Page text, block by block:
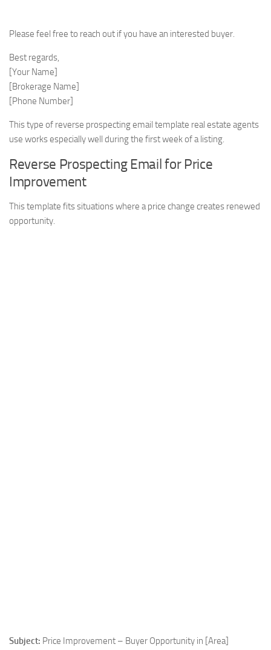
Please feel free to reach out if you have an interested buyer.
Best regards,
[Your Name]
[Brokerage Name]
[Phone Number]
This type of reverse prospecting email template real estate agents
use works especially well during the first week of a listing.
Reverse Prospecting Email for Price
Improvement
This template fits situations where a price change creates renewed
opportunity.
Subject: Price Improvement – Buyer Opportunity in [Area]